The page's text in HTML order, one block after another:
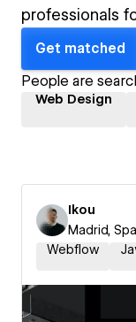
professionals
Get matched
People are
Web Design
Ikou
Madrid,
Webflow